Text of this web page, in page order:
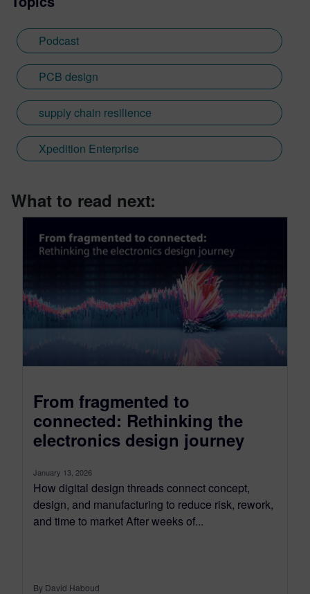
Podcast
PCB design
supply chain resilience
Xpedition Enterprise
What to read next:
From fragmented to
connected: Rethinking the
electronics design journey
January 13, 2026
How digital design threads connect concept,
design, and manufacturing to reduce risk, rework,
and time to market After weeks of...
By David Haboud